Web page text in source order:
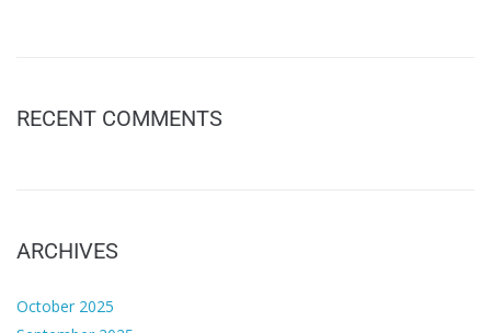
RECENT COMMENTS
ARCHIVES
October 2025